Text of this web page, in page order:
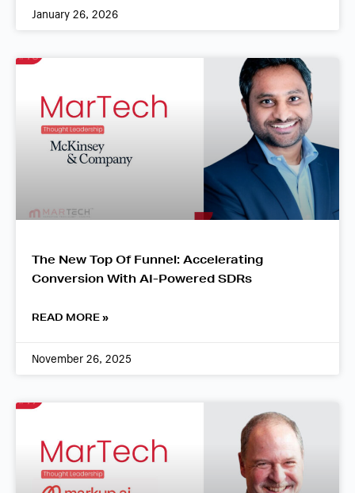
January 26, 2026
The New Top Of Funnel: Accelerating
Conversion With AI-Powered SDRs
READ MORE »
November 26, 2025